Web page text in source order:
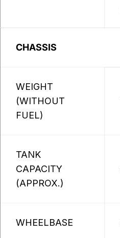
CHASSIS
WEIGHT
(WITHOUT
FUEL)
TANK
CAPACITY
(APPROX.)
WHEELBASE